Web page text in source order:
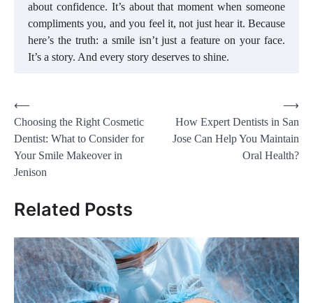
about confidence. It’s about that moment when someone
compliments you, and you feel it, not just hear it. Because
here’s the truth: a smile isn’t just a feature on your face.
It’s a story. And every story deserves to shine.
Post
navigation
⟵
Choosing the Right Cosmetic
Dentist: What to Consider for
Your Smile Makeover in
Jenison
How Expert Dentists in San
Jose Can Help You Maintain
Oral Health?
⟶
Related Posts